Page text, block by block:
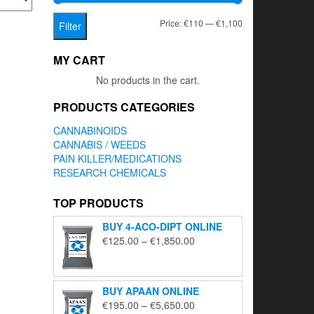
Min
Max
Filter Price:€110—€1,100
MY CART
No products in the cart.
PRODUCTS CATEGORIES
CANNABINOIDS
CANNABIS / WEEDS
PAIN KILLER/MEDICATIONS
RESEARCH CHEMICALS
TOP PRODUCTS
BUY 4-ACO-DIPT ONLINE
€125.00 – €1,850.00
through
€1,850.00
BUY APAAN ONLINE
€195.00 – €5,650.00